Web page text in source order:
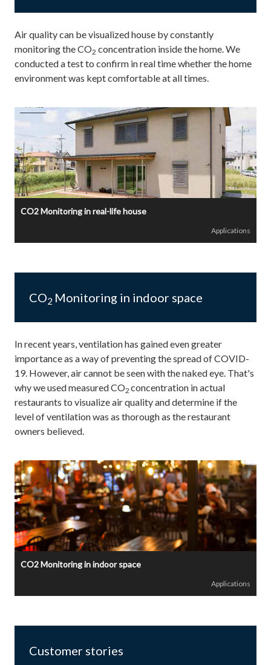
Air quality can be visualized house by constantly
monitoring the CO2 concentration inside the home. We
conducted a test to confirm in real time whether the home
environment was kept comfortable at all times.
CO2 Monitoring in real-life house
Applications
CO2 Monitoring in indoor space
In recent years, ventilation has gained even greater
importance as a way of preventing the spread of COVID-
19. However, air cannot be seen with the naked eye. That's
why we used measured CO2 concentration in actual
restaurants to visualize air quality and determine if the
level of ventilation was as thorough as the restaurant
owners believed.
CO2 Monitoring in indoor space
Applications
Customer stories